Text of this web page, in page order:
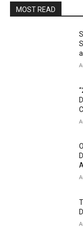
MOST READ